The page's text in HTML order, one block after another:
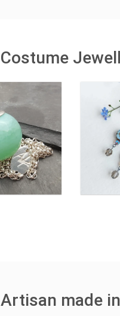
Costume
Artisan made